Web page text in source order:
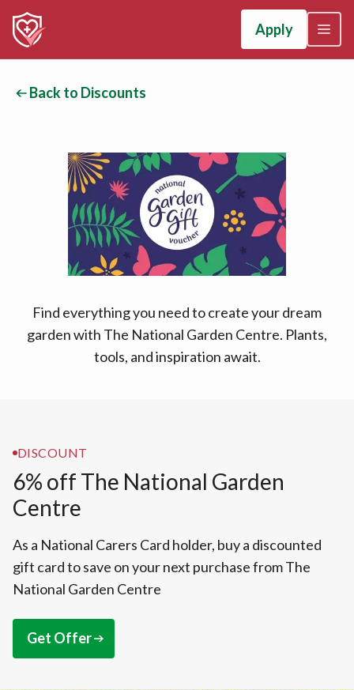
Apply
Back to Discounts
Find everything you need to create your dream
garden with The National Garden Centre. Plants,
tools, and inspiration await.
DISCOUNT
6% off The National Garden
Centre
As a National Carers Card holder, buy a discounted
gift card to save on your next purchase from The
National Garden Centre
Get Offer